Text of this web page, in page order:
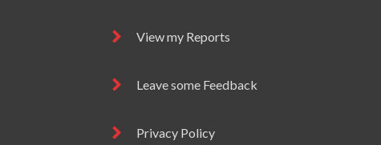
View my Reports
Leave some Feedback
Privacy Policy